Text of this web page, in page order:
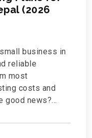
(2026
business in
reliable
most
costs and
good news?
speed, security,